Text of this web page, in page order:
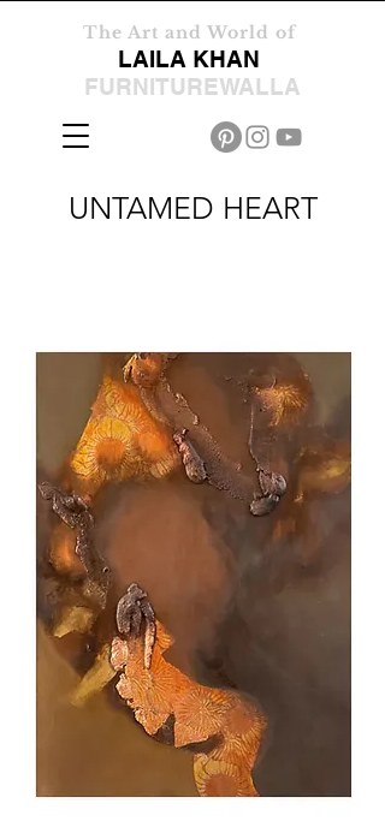
The Art and World of
LAILA KHAN
FURNITUREWALLA
UNTAMED HEART